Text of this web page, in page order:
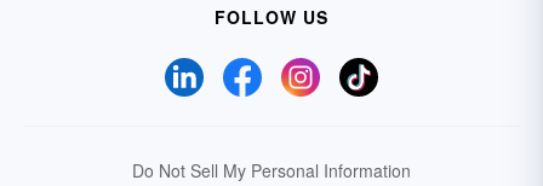
FOLLOW US
Do Not Sell My Personal Information